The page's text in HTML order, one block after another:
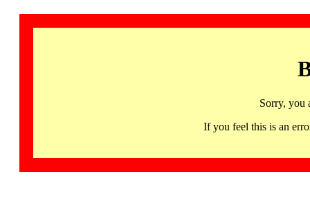
Sorry, you
If you feel this is an